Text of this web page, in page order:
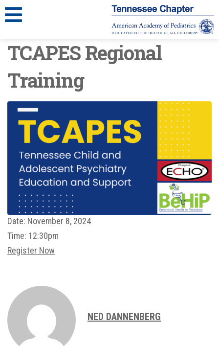
TCAPES Regional
Training
Date: November 8, 2024
Time: 12:30pm
Register Now
NED DANNENBERG